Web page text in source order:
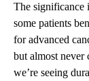
The significance
some patients
for advanced
but almost never
we’re seeing